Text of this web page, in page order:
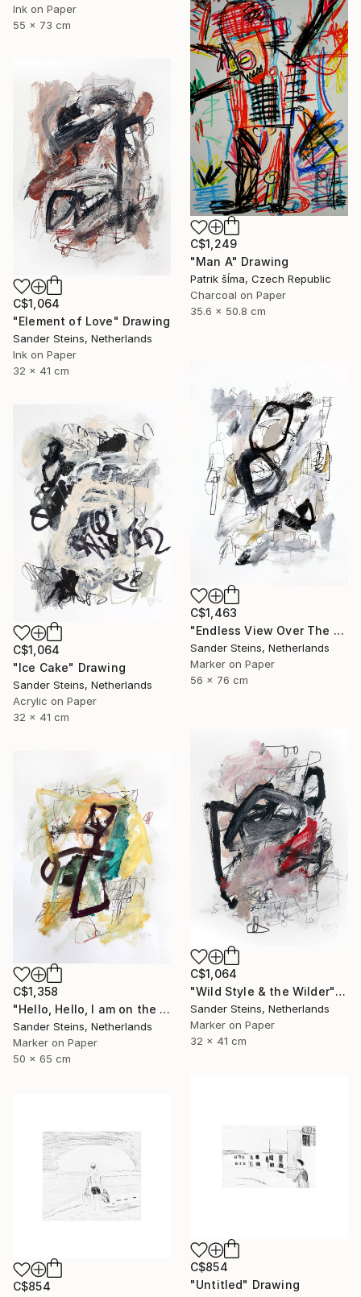
Ink on Paper
55 x 73 cm
C$1,249
"Man A" Drawing
Patrik šÍma, Czech Republic
Charcoal on Paper
35.6 x 50.8 cm
C$1,064
"Element of Love" Drawing
Sander Steins, Netherlands
Ink on Paper
32 x 41 cm
C$1,463
"Endless View Over The Roofs" Drawing
Sander Steins, Netherlands
Marker on Paper
56 x 76 cm
C$1,064
"Ice Cake" Drawing
Sander Steins, Netherlands
Acrylic on Paper
32 x 41 cm
C$1,064
"Wild Style & the Wilder" Drawing
Sander Steins, Netherlands
Marker on Paper
32 x 41 cm
C$1,358
"Hello, Hello, I am on the Radio" Drawing
Sander Steins, Netherlands
Marker on Paper
50 x 65 cm
C$854
"Untitled" Drawing
C$854